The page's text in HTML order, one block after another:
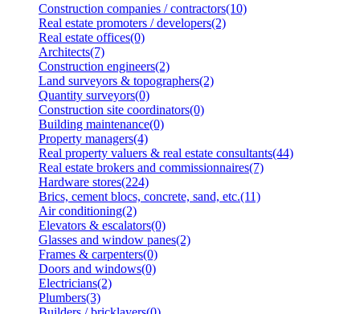
Construction companies / contractors(10)
Real estate promoters / developers(2)
Real estate offices(0)
Architects(7)
Construction engineers(2)
Land surveyors & topographers(2)
Quantity surveyors(0)
Construction site coordinators(0)
Building maintenance(0)
Property managers(4)
Real property valuers & real estate consultants(44)
Real estate brokers and commissionnaires(7)
Hardware stores(224)
Brics, cement blocs, concrete, sand, etc.(11)
Air conditioning(2)
Elevators & escalators(0)
Glasses and window panes(2)
Frames & carpenters(0)
Doors and windows(0)
Electricians(2)
Plumbers(3)